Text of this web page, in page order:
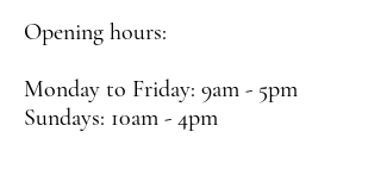
Opening hours:
Monday to Friday: 9am - 5pm
Sundays: 10am - 4pm